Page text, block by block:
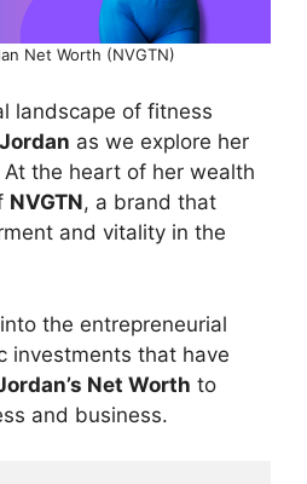
Net Worth (NVGTN)
landscape of fitness
as we explore her
At the heart of her wealth
NVGTN, a brand that
and vitality in the
the entrepreneurial
investments that have
Net Worth to
and business.